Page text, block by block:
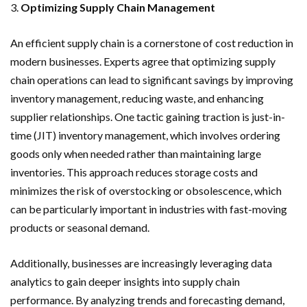
3. Optimizing Supply Chain Management
An efficient supply chain is a cornerstone of cost reduction in
modern businesses. Experts agree that optimizing supply
chain operations can lead to significant savings by improving
inventory management, reducing waste, and enhancing
supplier relationships. One tactic gaining traction is just-in-
time (JIT) inventory management, which involves ordering
goods only when needed rather than maintaining large
inventories. This approach reduces storage costs and
minimizes the risk of overstocking or obsolescence, which
can be particularly important in industries with fast-moving
products or seasonal demand.
Additionally, businesses are increasingly leveraging data
analytics to gain deeper insights into supply chain
performance. By analyzing trends and forecasting demand,